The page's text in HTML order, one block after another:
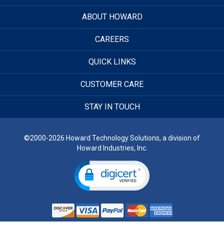
ABOUT HOWARD
CAREERS
QUICK LINKS
CUSTOMER CARE
STAY IN TOUCH
©2000-2026 Howard Technology Solutions, a division of
Howard Industries, Inc.